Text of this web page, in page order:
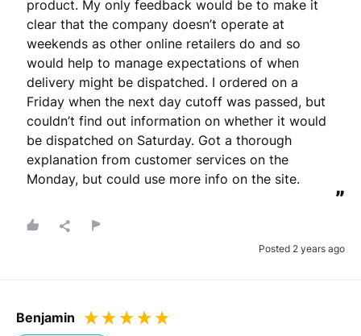
product. My only feedback would be to make it
clear that the company doesn’t operate at
weekends as other online retailers do and so
would help to manage expectations of when
delivery might be dispatched. I ordered on a
Friday when the next day cutoff was passed, but
couldn’t find out information on whether it would
be dispatched on Saturday. Got a thorough
explanation from customer services on the
Monday, but could use more info on the site.
”
Posted 2 years ago
Benjamin